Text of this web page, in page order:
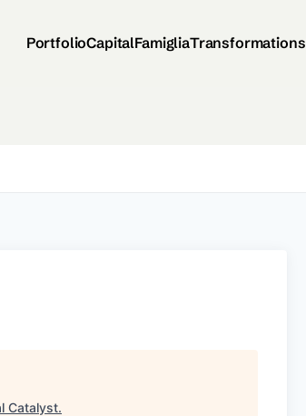
PortfolioCapitalFamigliaTransformations
Catalyst.